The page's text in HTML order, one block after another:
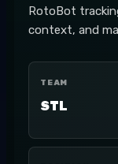
RotoBot
context, and
TEAM
STL